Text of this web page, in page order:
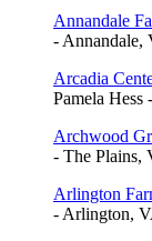
Annandale
- Annandale,
Arcadia
Pamela
Archwood
- The Plains,
Arlington
- Arlington,